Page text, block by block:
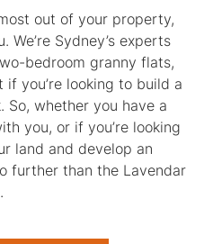
out of your property,
Sydney’s experts
bedroom granny flats,
you’re looking to build a
whether you have a
you, or if you’re looking
land and develop an
further than the Lavendar